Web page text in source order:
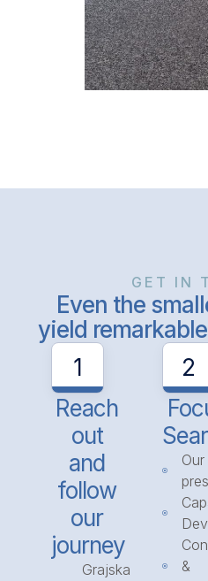
GET IN
Even the
yield
1
Reach
out
and
follow
our
journey
Grajska
2
Our
&